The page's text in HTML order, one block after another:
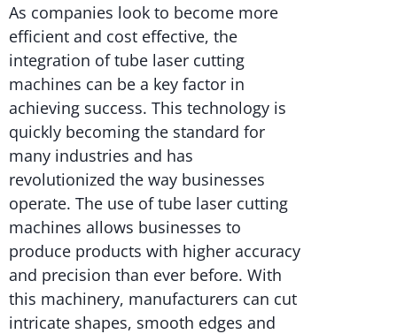
As companies look to become more
efficient and cost effective, the
integration of tube laser cutting
machines can be a key factor in
achieving success. This technology is
quickly becoming the standard for
many industries and has
revolutionized the way businesses
operate. The use of tube laser cutting
machines allows businesses to
produce products with higher accuracy
and precision than ever before. With
this machinery, manufacturers can cut
intricate shapes, smooth edges and